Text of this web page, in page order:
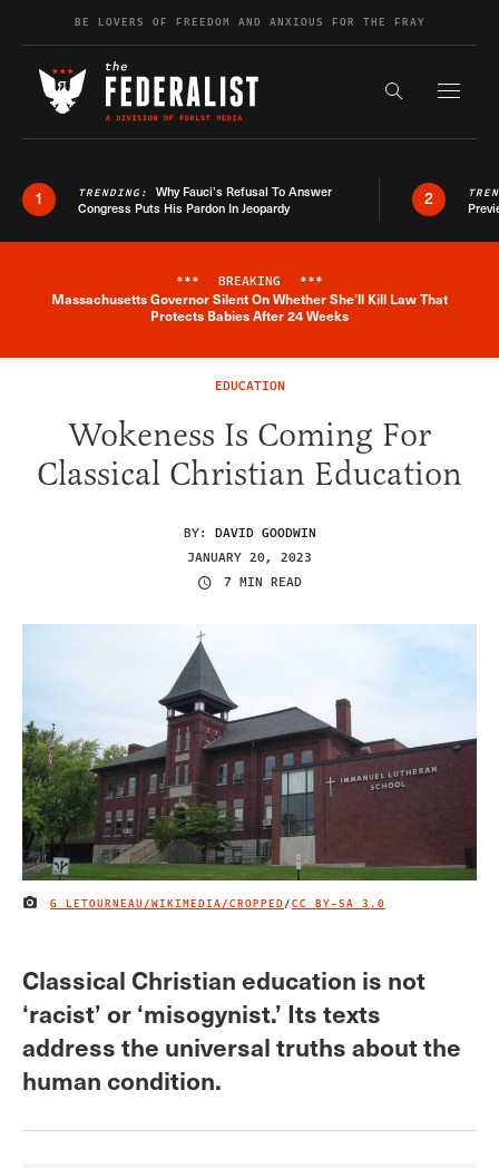
Skip to contentBE LOVERS OF FREEDOM AND ANXIOUS FOR THE FRAY
Search the
1 TRENDING: Why Fauci’s Refusal To Answer
Congress Puts His Pardon In Jeopardy
2
Breaking News Alert
*** BREAKING ***
Massachusetts Governor Silent On Whether She'll Kill Law That
Protects Babies After 24 Weeks
EDUCATION
Wokeness Is Coming For
Classical Christian Education
BY: DAVID GOODWIN
JANUARY 20, 2023
7 MIN READ
IMAGE CREDIT
G LETOURNEAU/WIKIMEDIA/CROPPED/CC BY-SA 3.0
Classical Christian education is not
‘racist’ or ‘misogynist.’ Its texts
address the universal truths about the
human condition.